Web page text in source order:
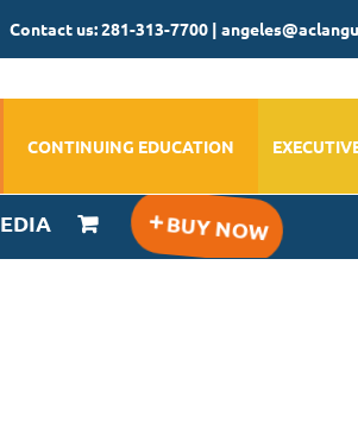
Contact us: 281-313-7700 |
CONTINUING EDUCATION